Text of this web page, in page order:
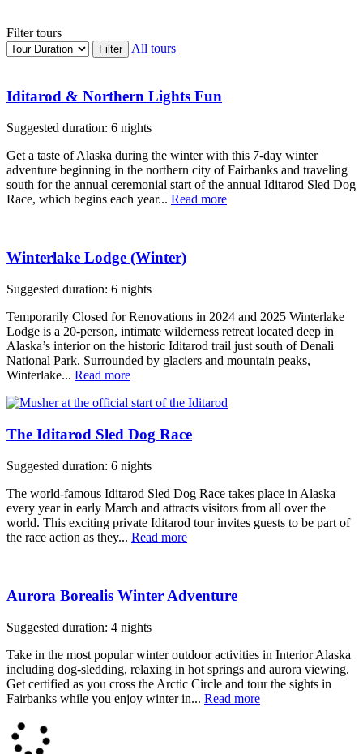
Filter tours
All tours
Iditarod & Northern Lights Fun
Suggested duration: 6 nights
Get a taste of Alaska during the winter with this 7-day winter
adventure beginning in the northern city of Fairbanks and traveling
south for the annual ceremonial start of the annual Iditarod Sled Dog
Race, which begins each year... Read more
Winterlake Lodge (Winter)
Suggested duration: 6 nights
Temporarily Closed for Renovations in 2024 and 2025 Winterlake
Lodge is a 20-person, intimate wilderness retreat located deep in
Alaska’s interior on the historic Iditarod trail just south of Denali
National Park. Surrounded by glaciers and mountain peaks,
Winterlake... Read more
The Iditarod Sled Dog Race
Suggested duration: 6 nights
The world-famous Iditarod Sled Dog Race takes place in Alaska
every year in early March and attracts visitors from all over the
world. This exciting private Iditarod tour invites guests to be part of
the race action as they... Read more
Aurora Borealis Winter Adventure
Suggested duration: 4 nights
Take in the most popular winter outdoor activities in Interior Alaska
including dog-sledding, relaxing in hot springs and aurora viewing.
Get certified as you cross the Arctic Circle and tour the sights in
Fairbanks while you enjoy winter in... Read more